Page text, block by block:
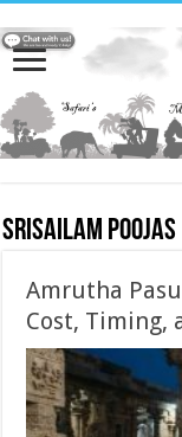
Srisailam Poojas
Amrutha
Cost, Timing,